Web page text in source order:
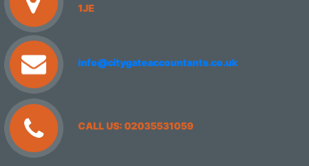
1JE
info@citygateaccountants.co.uk
CALL US: 02035531059